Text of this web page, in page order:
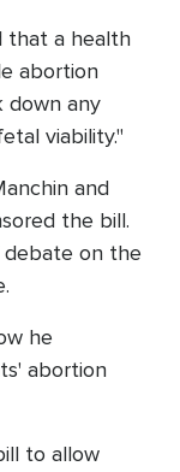
that a health
abortion
down any
viability."
and
the bill.
debate on the
he
abortion
to allow